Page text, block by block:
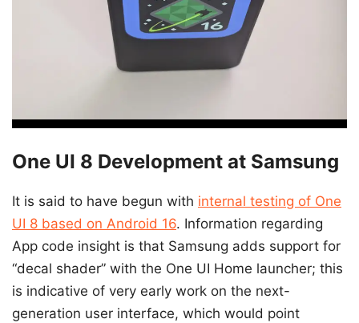
One UI 8 Development at Samsung
It is said to have begun with internal testing of One
UI 8 based on Android 16. Information regarding
App code insight is that Samsung adds support for
“decal shader” with the One UI Home launcher; this
is indicative of very early work on the next-
generation user interface, which would point